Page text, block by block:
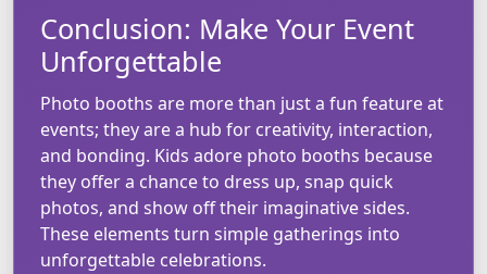
Conclusion: Make Your Event
Unforgettable
Photo booths are more than just a fun feature at
events; they are a hub for creativity, interaction,
and bonding. Kids adore photo booths because
they offer a chance to dress up, snap quick
photos, and show off their imaginative sides.
These elements turn simple gatherings into
unforgettable celebrations.